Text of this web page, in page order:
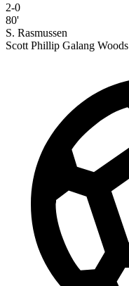
2-0
80'
S. Rasmussen
Scott Phillip Galang Woods